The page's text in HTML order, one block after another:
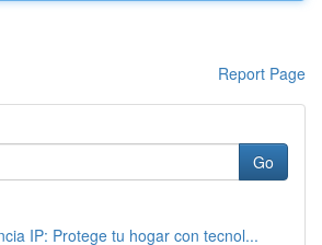
Report Page
Go
IP: Protege tu hogar con tecnol...